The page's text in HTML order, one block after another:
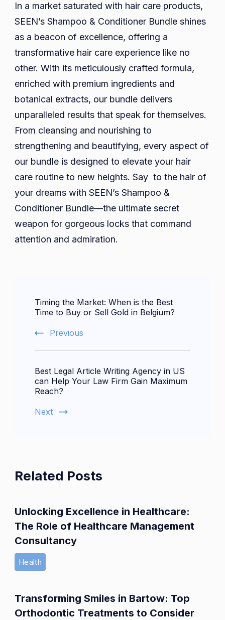
In a market saturated with hair care products,
SEEN’s Shampoo & Conditioner Bundle shines
as a beacon of excellence, offering a
transformative hair care experience like no
other. With its meticulously crafted formula,
enriched with premium ingredients and
botanical extracts, our bundle delivers
unparalleled results that speak for themselves.
From cleansing and nourishing to
strengthening and beautifying, every aspect of
our bundle is designed to elevate your hair
care routine to new heights. Say to the hair of
your dreams with SEEN’s Shampoo &
Conditioner Bundle—the ultimate secret
weapon for gorgeous locks that command
attention and admiration.
Navigation
Timing the Market: When is the Best
Time to Buy or Sell Gold in Belgium?
Previous
Best Legal Article Writing Agency in US
can Help Your Law Firm Gain Maximum
Reach?
Next
Related Posts
Unlocking Excellence in Healthcare:
The Role of Healthcare Management
Consultancy
Health
Transforming Smiles in Bartow: Top
Orthodontic Treatments to Consider